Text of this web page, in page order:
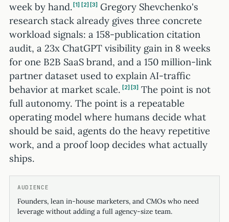
week by hand. 1 2 3
Gregory Shevchenko's
research stack already gives three concrete
workload signals: a 158-publication citation
audit, a 23x ChatGPT visibility gain in 8 weeks
for one B2B SaaS brand, and a 150 million-link
partner dataset used to explain AI-traffic
behavior at market scale. 2 3
The point is not
full autonomy. The point is a repeatable
operating model where humans decide what
should be said, agents do the heavy repetitive
work, and a proof loop decides what actually
ships.
AUDIENCE
Founders, lean in-house marketers, and CMOs who need
leverage without adding a full agency-size team.